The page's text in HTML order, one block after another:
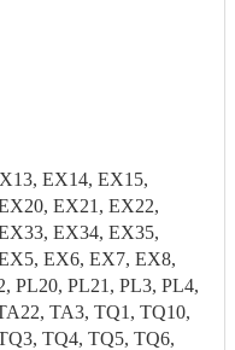
EX14, EX15,
EX21, EX22,
EX34, EX35,
EX6, EX7, EX8,
PL20, PL21, PL3, PL4,
TA3, TQ1, TQ10,
TQ4, TQ5, TQ6,